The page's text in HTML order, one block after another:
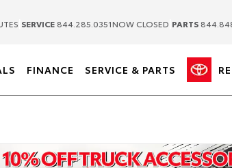
SERVICE 844.285.0351NOW CLOSED PARTS
FINANCE SERVICE & PARTS